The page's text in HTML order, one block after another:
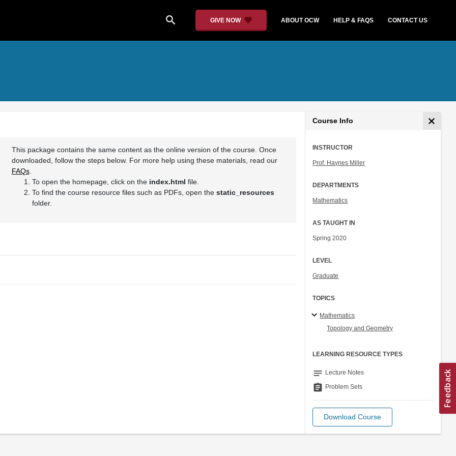
search GIVE NOW ABOUT OCW HELP & FAQS CONTACT US
This package contains the same content as the online version of the course. Once
downloaded, follow the steps below. For more help using these materials, read our
FAQs.
To open the homepage, click on the index.html file.
To find the course resource files such as PDFs, open the static_resources
folder.
Course Info
INSTRUCTOR
Prof. Haynes Miller
DEPARTMENTS
Mathematics
AS TAUGHT IN
Spring 2020
LEVEL
Graduate
TOPICS
Mathematics
Topology and Geometry
LEARNING RESOURCE TYPES
notes Lecture Notes
assignment Problem Sets
Download Course